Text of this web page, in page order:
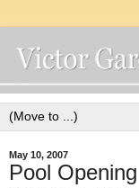
May 10, 2007
Pool